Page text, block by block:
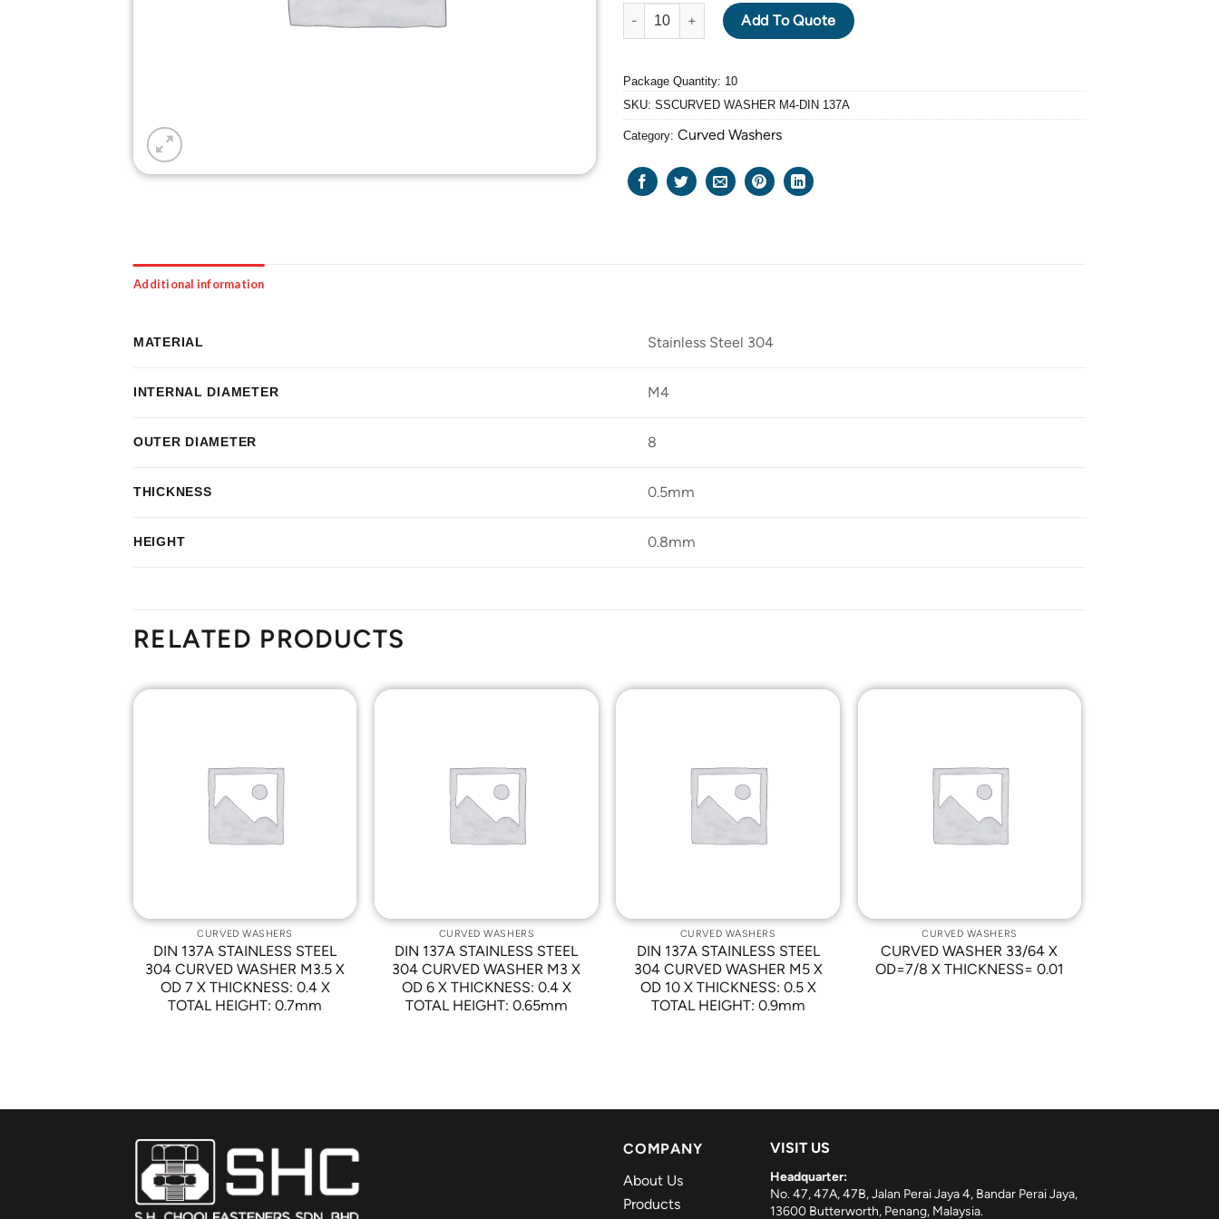
DIN 137A STAINLESS STEEL 304 CURVED WASHER M4 X OD 8 X THICKNESS: 0.5 X TOTAL
Add To Quote
Package Quantity: 10
SKU: SSCURVED WASHER M4-DIN 137A
Category: Curved Washers
Additional information
MATERIAL Stainless Steel 304
INTERNAL DIAMETER M4
OUTER DIAMETER 8
THICKNESS 0.5mm
HEIGHT 0.8mm
RELATED PRODUCTS
CURVED WASHERS
DIN 137A STAINLESS STEEL
304 CURVED WASHER M3.5 X
OD 7 X THICKNESS: 0.4 X
TOTAL HEIGHT: 0.7mm
CURVED WASHERS
DIN 137A STAINLESS STEEL
304 CURVED WASHER M3 X
OD 6 X THICKNESS: 0.4 X
TOTAL HEIGHT: 0.65mm
CURVED WASHERS
DIN 137A STAINLESS STEEL
304 CURVED WASHER M5 X
OD 10 X THICKNESS: 0.5 X
TOTAL HEIGHT: 0.9mm
CURVED WASHERS
CURVED WASHER 33/64 X
OD=7/8 X THICKNESS= 0.01
COMPANY
About Us
Products
VISIT US
Headquarter:
No. 47, 47A, 47B, Jalan Perai Jaya 4, Bandar Perai Jaya,
13600 Butterworth, Penang, Malaysia.